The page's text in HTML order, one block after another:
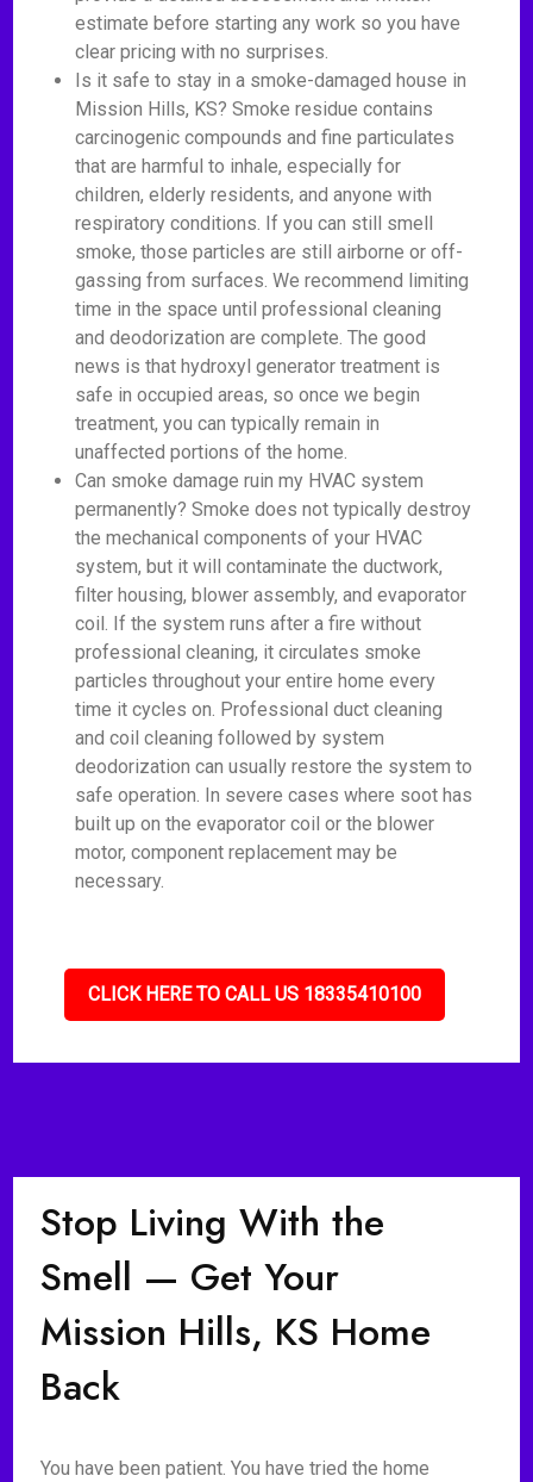
estimate before starting any work so you have
clear pricing with no surprises.
Is it safe to stay in a smoke-damaged house in
Mission Hills, KS? Smoke residue contains
carcinogenic compounds and fine particulates
that are harmful to inhale, especially for
children, elderly residents, and anyone with
respiratory conditions. If you can still smell
smoke, those particles are still airborne or off-
gassing from surfaces. We recommend limiting
time in the space until professional cleaning
and deodorization are complete. The good
news is that hydroxyl generator treatment is
safe in occupied areas, so once we begin
treatment, you can typically remain in
unaffected portions of the home.
Can smoke damage ruin my HVAC system
permanently? Smoke does not typically destroy
the mechanical components of your HVAC
system, but it will contaminate the ductwork,
filter housing, blower assembly, and evaporator
coil. If the system runs after a fire without
professional cleaning, it circulates smoke
particles throughout your entire home every
time it cycles on. Professional duct cleaning
and coil cleaning followed by system
deodorization can usually restore the system to
safe operation. In severe cases where soot has
built up on the evaporator coil or the blower
motor, component replacement may be
necessary.
CLICK HERE TO CALL US 18335410100
Stop Living With the
Smell — Get Your
Mission Hills, KS Home
Back
You have been patient. You have tried the home